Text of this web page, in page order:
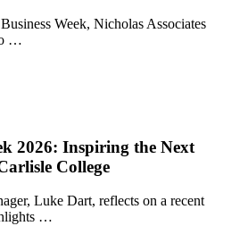
Week, Nicholas Associates
…
2026: Inspiring the Next
College
Luke Dart, reflects on a recent
…